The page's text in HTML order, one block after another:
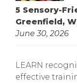
5 Sensory-
Greenfield,
June 30, 2026
LEARN
effective